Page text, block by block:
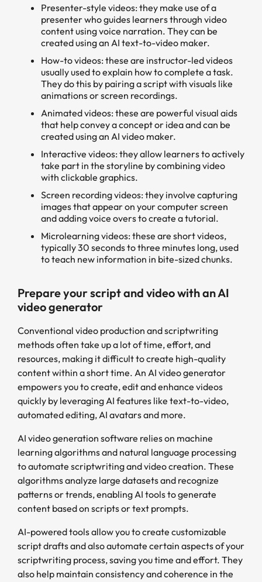
Presenter-style videos: they make use of a
presenter who guides learners through video
content using voice narration. They can be
created using an AI text-to-video maker.
How-to videos: these are instructor-led videos
usually used to explain how to complete a task.
They do this by pairing a script with visuals like
animations or screen recordings.
Animated videos: these are powerful visual aids
that help convey a concept or idea and can be
created using an AI video maker.
Interactive videos: they allow learners to actively
take part in the storyline by combining video
with clickable graphics.
Screen recording videos: they involve capturing
images that appear on your computer screen
and adding voice overs to create a tutorial.
Microlearning videos: these are short videos,
typically 30 seconds to three minutes long, used
to teach new information in bite-sized chunks.
Prepare your script and video with an AI
video generator
Conventional video production and scriptwriting
methods often take up a lot of time, effort, and
resources, making it difficult to create high-quality
content within a short time. An AI video generator
empowers you to create, edit and enhance videos
quickly by leveraging AI features like text-to-video,
automated editing, AI avatars and more.
AI video generation software relies on machine
learning algorithms and natural language processing
to automate scriptwriting and video creation. These
algorithms analyze large datasets and recognize
patterns or trends, enabling AI tools to generate
content based on scripts or text prompts.
AI-powered tools allow you to create customizable
script drafts and also automate certain aspects of your
scriptwriting process, saving you time and effort. They
also help maintain consistency and coherence in the